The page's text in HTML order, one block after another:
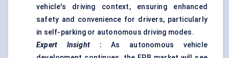
vehicle's driving context, ensuring enhanced
safety and convenience for drivers, particularly
in self-parking or autonomous driving modes.
Expert Insight : As autonomous vehicle